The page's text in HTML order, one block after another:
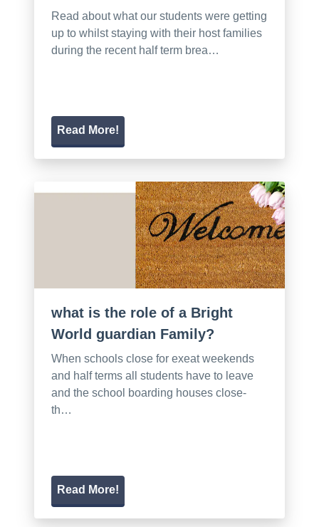
Read about what our students were getting
up to whilst staying with their host families
during the recent half term brea…
Read More!
what is the role of a Bright
World guardian Family?
When schools close for exeat weekends
and half terms all students have to leave
and the school boarding houses close-
th…
Read More!